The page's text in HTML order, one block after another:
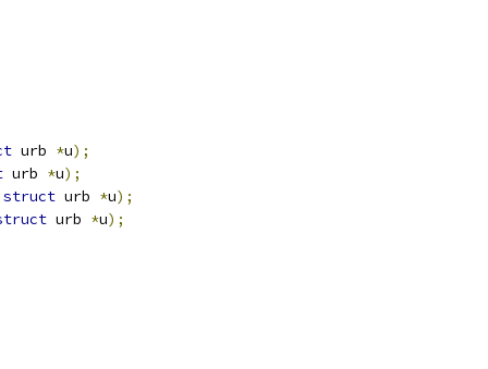
urb *u);
urb *u);
struct urb *u);
urb *u);